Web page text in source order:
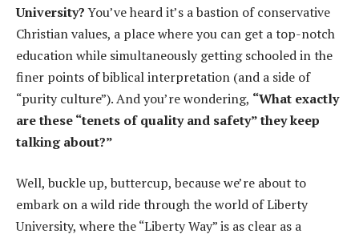
University?You’ve heard it’s a bastion of conservative
Christian values, a place where you can get a top-notch
education while simultaneously getting schooled in the
finer points of biblical interpretation (and a side of
“purity culture”). And you’re wondering, “What exactly
are these “tenets of quality and safety” they keep
talking about?”
Well, buckle up, buttercup, because we’re about to
embark on a wild ride through the world of Liberty
University, where the “Liberty Way” is as clear as a